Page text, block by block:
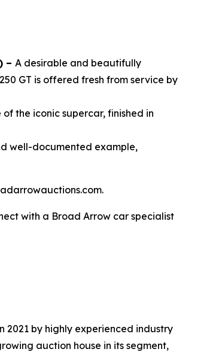
– A desirable and beautifully
GT is offered fresh from service by
the iconic supercar, finished in
well-documented example,
with a Broad Arrow car specialist
2021 by highly experienced industry
auction house in its segment,